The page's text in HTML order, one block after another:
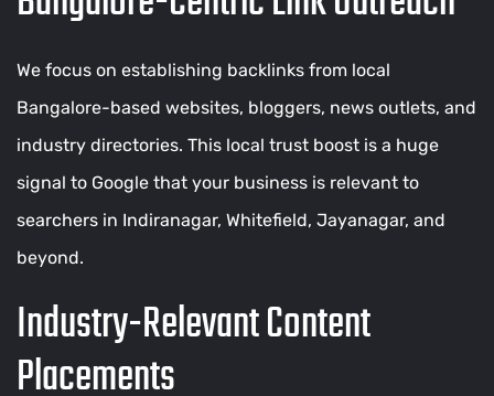
We focus on establishing backlinks from local
Bangalore-based websites, bloggers, news outlets, and
industry directories. This local trust boost is a huge
signal to Google that your business is relevant to
searchers in Indiranagar, Whitefield, Jayanagar, and
beyond.
Industry-Relevant Content
Placements